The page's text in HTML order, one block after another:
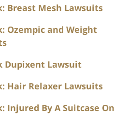
Breast Mesh Lawsuits
Ozempic and Weight
Dupixent Lawsuit
Hair Relaxer Lawsuits
Injured By A Suitcase On